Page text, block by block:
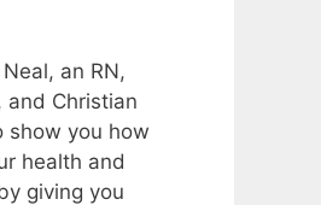
Neal, an RN,
and Christian
show you how
health and
giving you